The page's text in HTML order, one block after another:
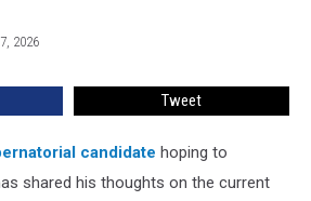
2026
Tweet
candidate hoping to
shared his thoughts on the current